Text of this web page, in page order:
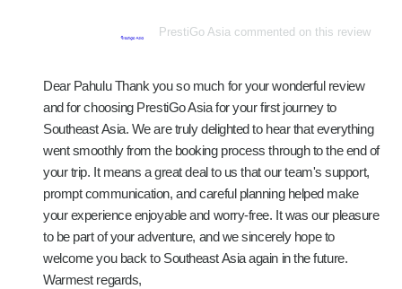
PrestiGo Asia commented on this review
Dear Pahulu Thank you so much for your wonderful review
and for choosing PrestiGo Asia for your first journey to
Southeast Asia. We are truly delighted to hear that everything
went smoothly from the booking process through to the end of
your trip. It means a great deal to us that our team's support,
prompt communication, and careful planning helped make
your experience enjoyable and worry-free. It was our pleasure
to be part of your adventure, and we sincerely hope to
welcome you back to Southeast Asia again in the future.
Warmest regards,